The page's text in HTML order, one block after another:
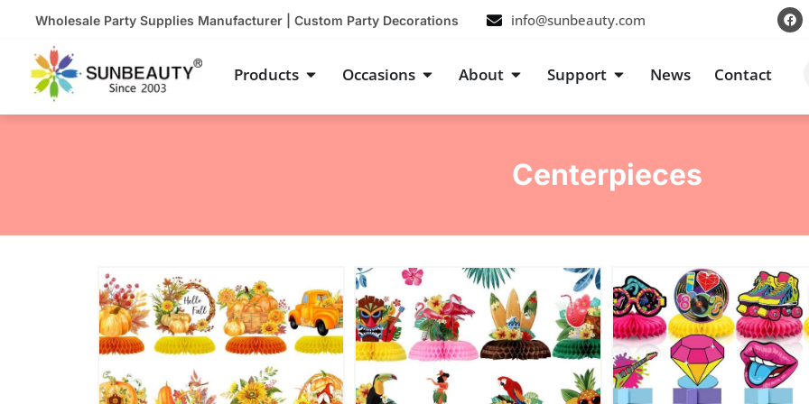
content
Wholesale Party Supplies Manufacturer | Custom Party Decorations info@sunbeauty.com F
a
c
Products Open Products
Occasions Open Occasions
About Open About
Support Open Support
News Contact
Centerpieces